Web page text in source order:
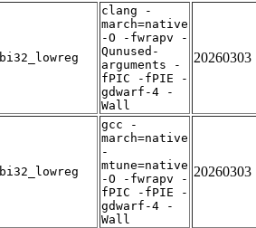
bi32_lowreg
clang -
march=native
-O -fwrapv -
Qunused-
arguments -
fPIC -fPIE -
gdwarf-4 -
Wall
20260303
bi32_lowreg
gcc -
march=native
-
mtune=native
-O -fwrapv -
fPIC -fPIE -
gdwarf-4 -
Wall
20260303